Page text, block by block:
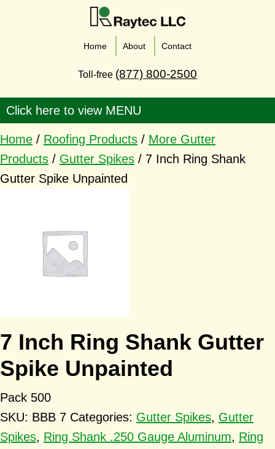
Home About Contact
Toll-free (877) 800-2500
Home / Roofing Products / More Gutter
Products / Gutter Spikes / 7 Inch Ring Shank
Gutter Spike Unpainted
7 Inch Ring Shank Gutter
Spike Unpainted
Pack 500
SKU: BBB 7 Categories: Gutter Spikes, Gutter
Spikes, Ring Shank .250 Gauge Aluminum, Ring